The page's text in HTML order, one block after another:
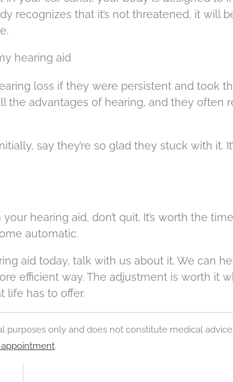
recognizes that it’s not threatened, it will
hearing aid
loss if they were persistent and took
the advantages of hearing, and they often
say they’re so glad they stuck with it.
hearing aid, don’t quit. It’s worth the
automatic.
aid today, talk with us about it. We can
efficient way. The adjustment is worth it
life has to offer.
only and does not constitute medical
.